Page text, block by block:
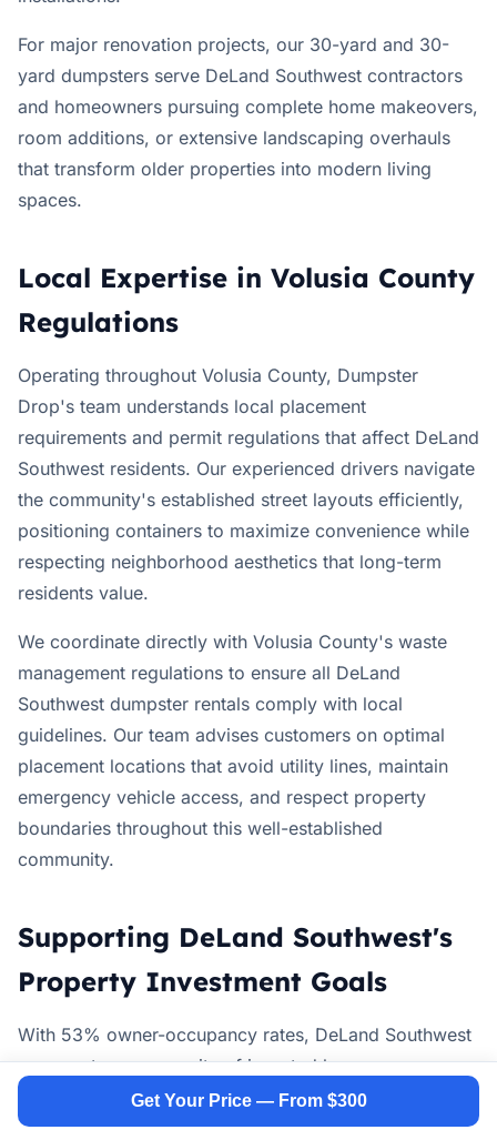
For major renovation projects, our 30-yard and 30-
yard dumpsters serve DeLand Southwest contractors
and homeowners pursuing complete home makeovers,
room additions, or extensive landscaping overhauls
that transform older properties into modern living
spaces.
Local Expertise in Volusia County
Regulations
Operating throughout Volusia County, Dumpster
Drop's team understands local placement
requirements and permit regulations that affect DeLand
Southwest residents. Our experienced drivers navigate
the community's established street layouts efficiently,
positioning containers to maximize convenience while
respecting neighborhood aesthetics that long-term
residents value.
We coordinate directly with Volusia County's waste
management regulations to ensure all DeLand
Southwest dumpster rentals comply with local
guidelines. Our team advises customers on optimal
placement locations that avoid utility lines, maintain
emergency vehicle access, and respect property
boundaries throughout this well-established
community.
Supporting DeLand Southwest's
Property Investment Goals
With 53% owner-occupancy rates, DeLand Southwest
represents a community of invested homeowners
actively maintaining and improving their properties.
Our dumpster rental services support these
Get Your Price — From $300